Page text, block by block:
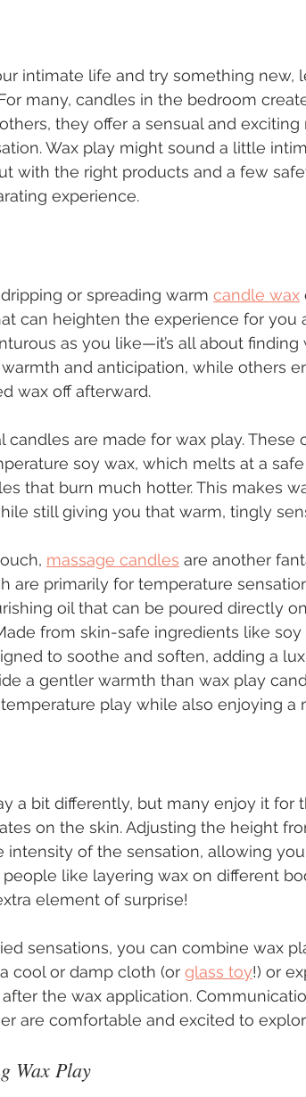
intimate life and try something new,
many, candles in the bedroom
they offer a sensual and exciting
Wax play might sound a little
with the right products and a few
experience.
or spreading warm candle wax
can heighten the experience for you
as you like—it’s all about
and anticipation, while others
wax off afterward.
candles are made for wax play. These
soy wax, which melts at a
that burn much hotter. This makes
still giving you that warm, tingly
massage candles are another
are primarily for temperature
oil that can be poured directly
from skin-safe ingredients like soy
to soothe and soften, adding a
a gentler warmth than wax play
play while also enjoying a
a bit differently, but many enjoy it for
on the skin. Adjusting the height
intensity of the sensation, allowing
like layering wax on different
element of surprise!
sensations, you can combine wax
cool or damp cloth (or glass toy!) or
the wax application.
are comfortable and excited to
Wax Play